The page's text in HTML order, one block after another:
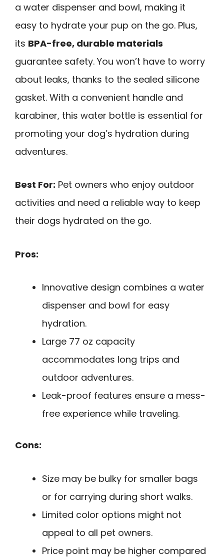
a water dispenser and bowl, making it
easy to hydrate your pup on the go. Plus,
its BPA-free, durable materials
guarantee safety. You won’t have to worry
about leaks, thanks to the sealed silicone
gasket. With a convenient handle and
karabiner, this water bottle is essential for
promoting your dog’s hydration during
adventures.
Best For: Pet owners who enjoy outdoor
activities and need a reliable way to keep
their dogs hydrated on the go.
Pros:
Innovative design combines a water
dispenser and bowl for easy
hydration.
Large 77 oz capacity
accommodates long trips and
outdoor adventures.
Leak-proof features ensure a mess-
free experience while traveling.
Cons:
Size may be bulky for smaller bags
or for carrying during short walks.
Limited color options might not
appeal to all pet owners.
Price point may be higher compared